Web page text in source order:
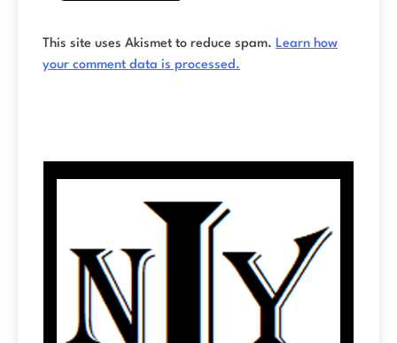
This site uses Akismet to reduce spam. Learn how
your comment data is processed.